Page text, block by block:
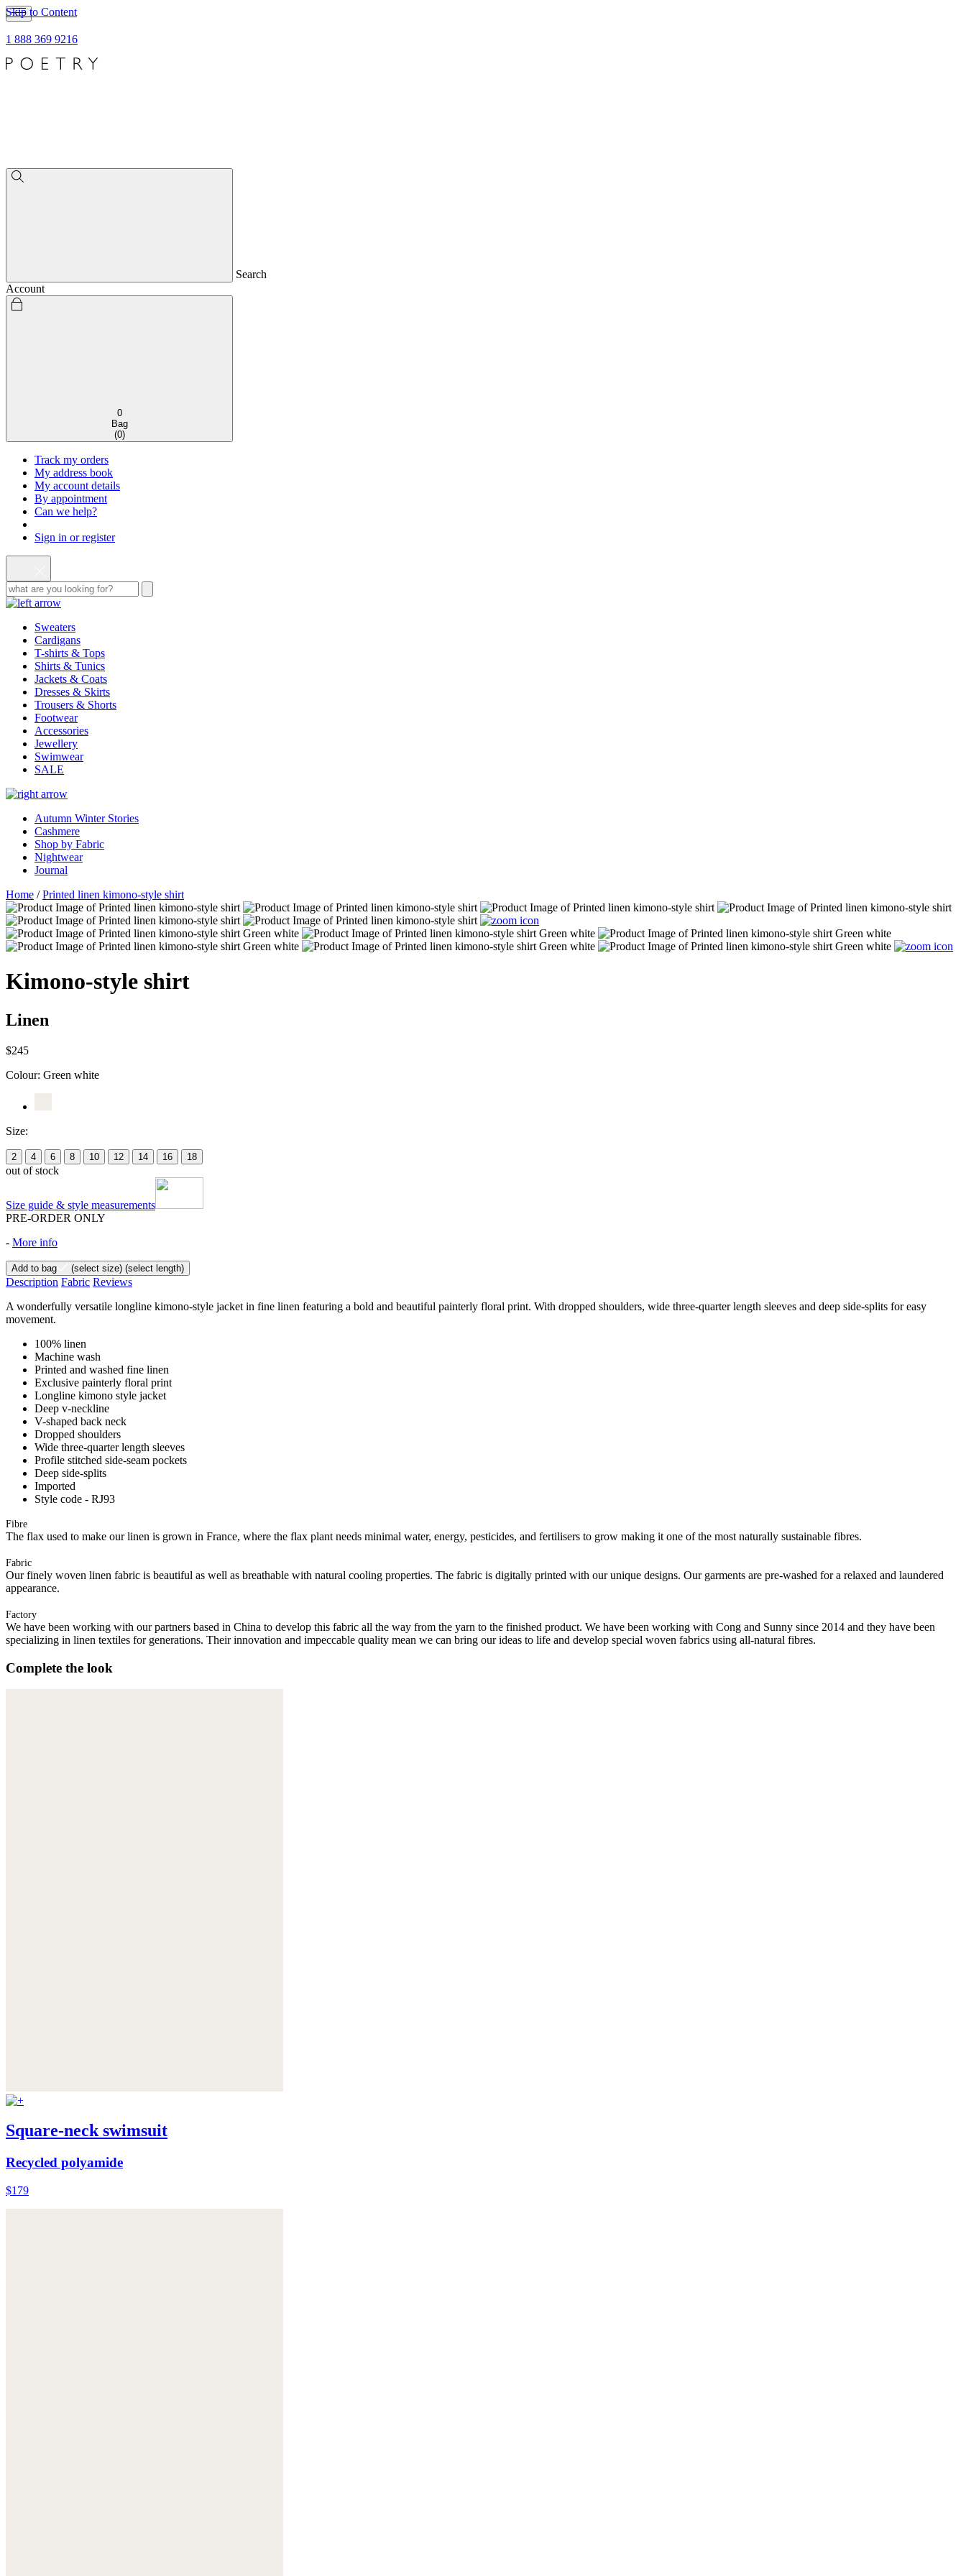
Skip to Content
1 888 369 9216
Search
Account
0
Bag
(0)
Track my orders
My address book
My account details
By appointment
Can we help?
Sign in or register
Sweaters
Cardigans
T-shirts & Tops
Shirts & Tunics
Jackets & Coats
Dresses & Skirts
Trousers & Shorts
Footwear
Accessories
Jewellery
Swimwear
SALE
Autumn Winter Stories
Cashmere
Shop by Fabric
Nightwear
Journal
Home /Printed linen kimono-style shirt
Kimono-style shirt
Linen
$245
Colour: Green white
Size:
2 4 6 8 10 12 14 16 18
out of stock
Size guide & style measurements
PRE-ORDER ONLY
- More info
Add to bag (select size) (select length)
Description Fabric Reviews
A wonderfully versatile longline kimono-style jacket in fine linen featuring a bold and beautiful painterly floral print. With dropped shoulders, wide three-quarter length sleeves and deep side-splits for easy
movement.
100% linen
Machine wash
Printed and washed fine linen
Exclusive painterly floral print
Longline kimono style jacket
Deep v-neckline
V-shaped back neck
Dropped shoulders
Wide three-quarter length sleeves
Profile stitched side-seam pockets
Deep side-splits
Imported
Style code - RJ93
Fibre
The flax used to make our linen is grown in France, where the flax plant needs minimal water, energy, pesticides, and fertilisers to grow making it one of the most naturally sustainable fibres.
Fabric
Our finely woven linen fabric is beautiful as well as breathable with natural cooling properties. The fabric is digitally printed with our unique designs. Our garments are pre-washed for a relaxed and laundered
appearance.
Factory
We have been working with our partners based in China to develop this fabric all the way from the yarn to the finished product. We have been working with Cong and Sunny since 2014 and they have been
specializing in linen textiles for generations. Their innovation and impeccable quality mean we can bring our ideas to life and develop special woven fabrics using all-natural fibres.
Complete the look
Square-neck swimsuit
Recycled polyamide
$179